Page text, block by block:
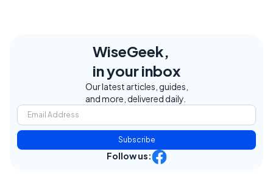
WiseGeek,
in your inbox
Our latest articles, guides,
and more, delivered daily.
Subscribe
Follow us: